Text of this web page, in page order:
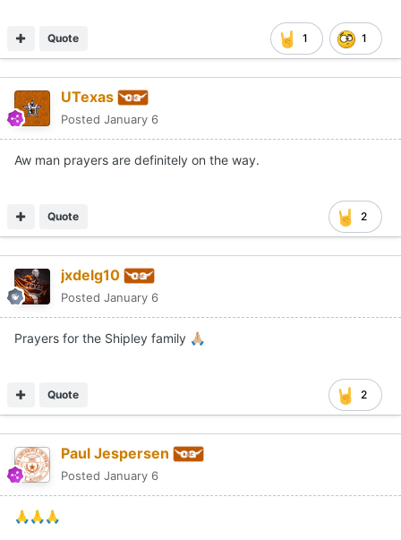
1 1
Quote
UTexas
Posted January 6
Aw man prayers are definitely on the way.
2
Quote
jxdelg10
Posted January 6
Prayers for the Shipley family 🙏🏼
2
Quote
Paul Jespersen
Posted January 6
🙏🙏🙏